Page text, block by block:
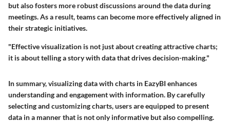
but also fosters more robust discussions around the data during
meetings. As a result, teams can become more effectively aligned in
their strategic initiatives.
"Effective visualization is not just about creating attractive charts;
it is about telling a story with data that drives decision-making."
In summary, visualizing data with charts in EazyBI enhances
understanding and engagement with information. By carefully
selecting and customizing charts, users are equipped to present
data in a manner that is not only informative but also compelling.